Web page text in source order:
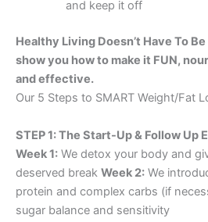
and keep it off
Healthy Living Doesn’t Have To
show you how to make it FUN,
and effective.
Our 5 Steps to SMART Weight/Fat
STEP 1: The Start-Up & Follow Up
Week 1: We detox your body and
deserved break Week 2: We
protein and complex carbs (if
sugar balance and sensitivity